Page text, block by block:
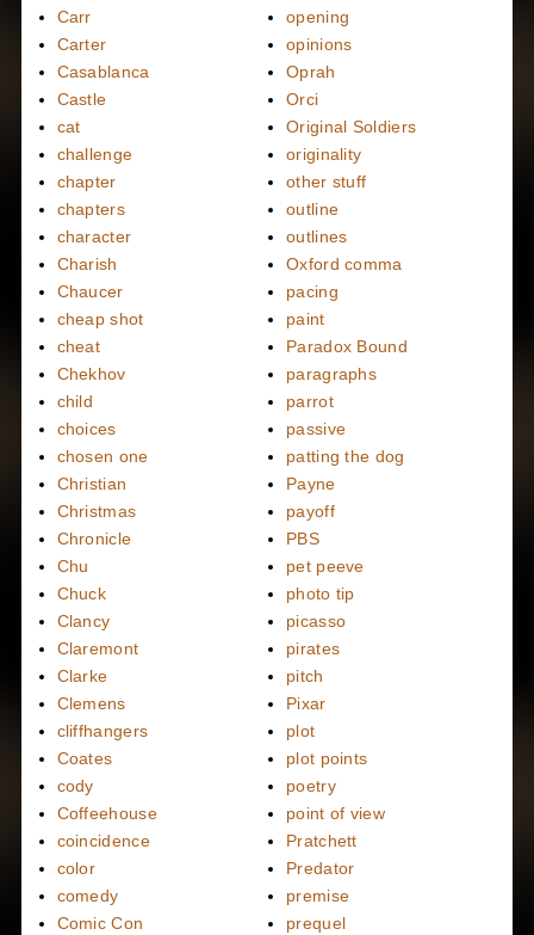
Carr
Carter
Casablanca
Castle
cat
challenge
chapter
chapters
character
Charish
Chaucer
cheap shot
cheat
Chekhov
child
choices
chosen one
Christian
Christmas
Chronicle
Chu
Chuck
Clancy
Claremont
Clarke
Clemens
cliffhangers
Coates
cody
Coffeehouse
coincidence
color
comedy
Comic Con
opening
opinions
Oprah
Orci
Original Soldiers
originality
other stuff
outline
outlines
Oxford comma
pacing
paint
Paradox Bound
paragraphs
parrot
passive
patting the dog
Payne
payoff
PBS
pet peeve
photo tip
picasso
pirates
pitch
Pixar
plot
plot points
poetry
point of view
Pratchett
Predator
premise
prequel